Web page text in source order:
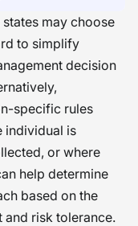
may choose
to simplify
decision
specific rules
individual is
or where
help determine
based on the
and risk tolerance.